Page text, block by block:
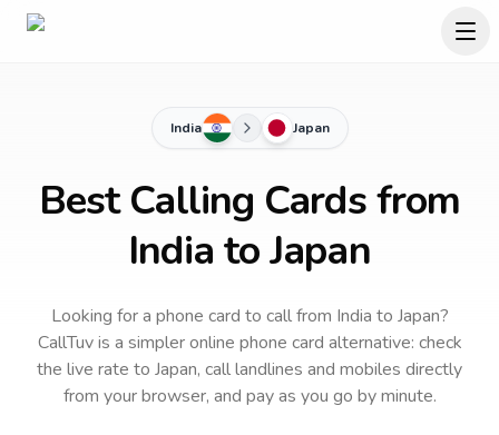
India Japan
Best Calling Cards from
India to Japan
Looking for a phone card to callfrom India to Japan?
CallTuv is a simpler online phone card alternative: check
the live rate to Japan, call landlines and mobiles directly
from your browser, and pay as you go by minute.